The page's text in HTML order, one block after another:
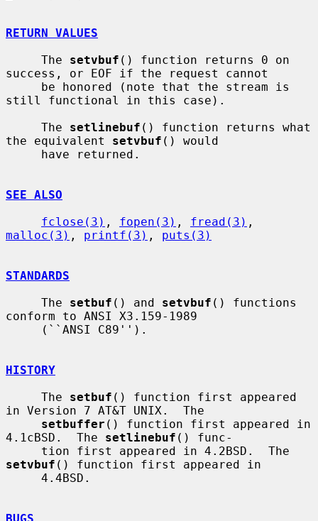
RETURN VALUES
     The
setvbuf () function returns 0 on
success, or EOF if the request cannot
still functional in this case).
     The
setlinebuf () function returns what
the equivalent setvbuf () would
SEE ALSO
fclose(3) , fopen(3) , fread(3)
malloc(3) , printf(3) , puts(3)
STANDARDS
     The
setbuf () and setvbuf () functions
conform to ANSI X3.159-1989
HISTORY
     The
setbuf () function first appeared
in Version 7 AT&T UNIX.  The
setbuffer () function first appeared in
4.1cBSD.  The setlinebuf () func-
setvbuf () function first appeared in